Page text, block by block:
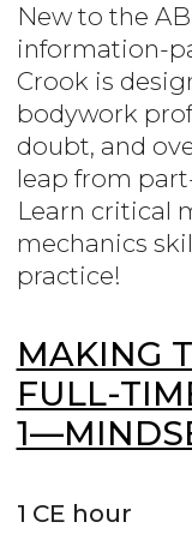
New to the
information-
Crook is
bodywork
doubt, and
leap from
Learn critical
mechanics
practice!
MAKING
FULL-
1 CE hour